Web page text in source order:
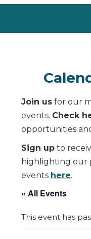
Join us for our
events. Check
opportunities
Sign up to
highlighting our
events here.
« All Events
This event has